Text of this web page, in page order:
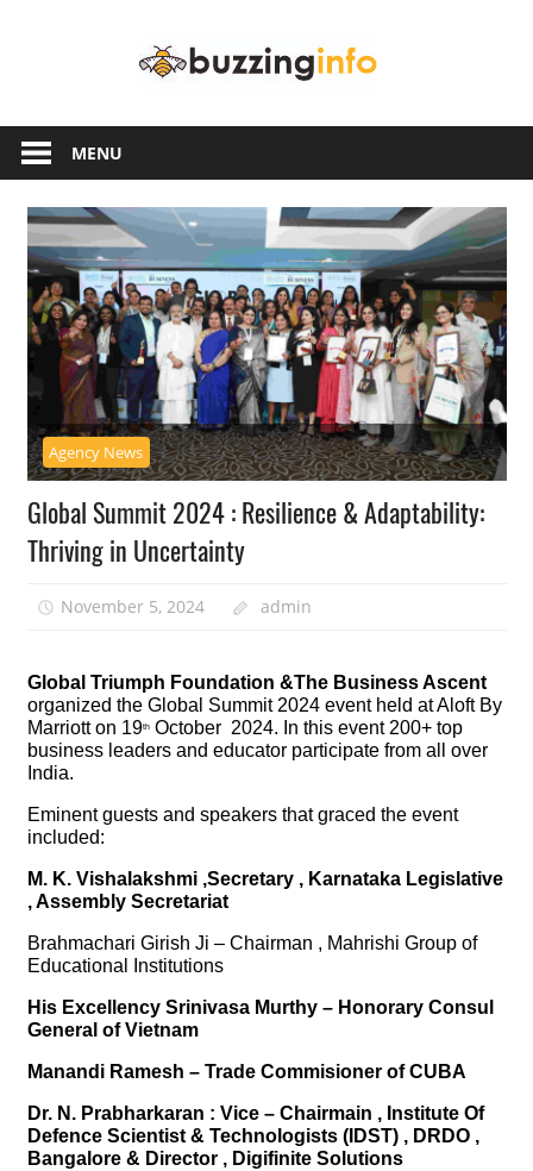
another
WordPress
site
MENU
Agency News
Global Summit 2024 : Resilience & Adaptability:
Thriving in Uncertainty
November 5, 2024 admin
Global Triumph Foundation &The Business Ascent
organized the Global Summit 2024 event held at Aloft By
Marriott on 19thOctober 2024. In this event 200+ top
business leaders and educator participate from all over
India.
Eminent guests and speakers that graced the event
included:
M. K. Vishalakshmi ,Secretary , Karnataka Legislative
, Assembly Secretariat
Brahmachari Girish Ji – Chairman , Mahrishi Group of
Educational Institutions
His Excellency Srinivasa Murthy – Honorary Consul
General of Vietnam
Manandi Ramesh – Trade Commisioner of CUBA
Dr. N. Prabharkaran : Vice – Chairmain , Institute Of
Defence Scientist & Technologists (IDST) , DRDO ,
Bangalore & Director , Digifinite Solutions